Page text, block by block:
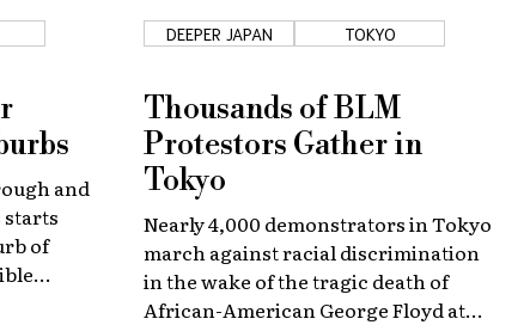
and
of
DEEPER JAPAN TOKYO
Thousands of BLM
Protestors Gather in
Tokyo
Nearly 4,000 demonstrators in Tokyo
march against racial discrimination
in the wake of the tragic death of
African-American George Floyd at